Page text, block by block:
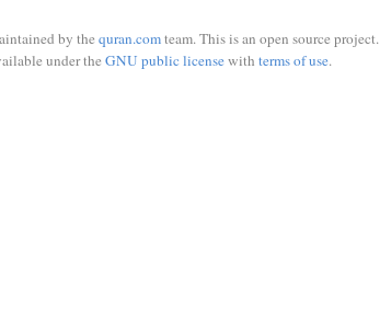
by the quran.comteam. This is an open source project.
under the GNU public licensewith terms of use.